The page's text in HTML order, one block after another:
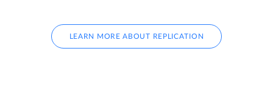
LEARN MORE ABOUT REPLICATION